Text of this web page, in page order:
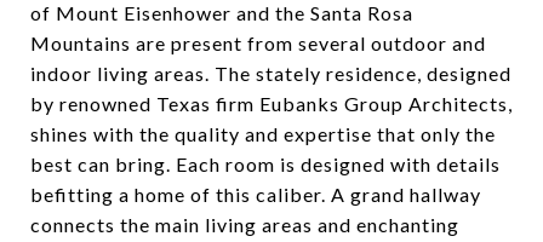
of Mount Eisenhower and the Santa Rosa
Mountains are present from several outdoor and
indoor living areas. The stately residence, designed
by renowned Texas firm Eubanks Group Architects,
shines with the quality and expertise that only the
best can bring. Each room is designed with details
befitting a home of this caliber. A grand hallway
connects the main living areas and enchanting